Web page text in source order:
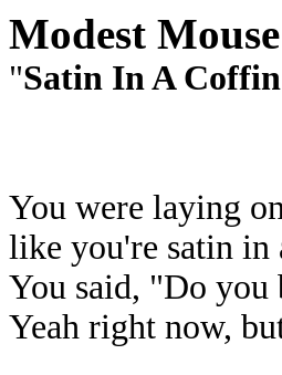
Modest Mouse
"Satin In A Coffin
You were laying
like you're satin in
You said, "Do you
Yeah right now,